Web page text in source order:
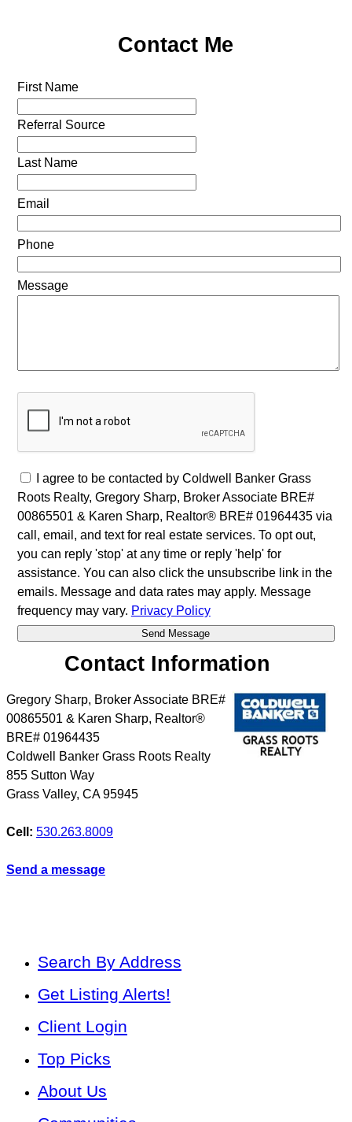
Contact Me
First Name
Referral Source
Last Name
Email
Phone
Message
I agree to be contacted by Coldwell Banker Grass
Roots Realty, Gregory Sharp, Broker Associate BRE#
00865501 & Karen Sharp, Realtor® BRE# 01964435 via
call, email, and text for real estate services. To opt out,
you can reply 'stop' at any time or reply 'help' for
assistance. You can also click the unsubscribe link in the
emails. Message and data rates may apply. Message
frequency may vary. Privacy Policy
Contact Information
Gregory Sharp, Broker Associate BRE#
00865501 & Karen Sharp, Realtor®
BRE# 01964435
Coldwell Banker Grass Roots Realty
855 Sutton Way
Grass Valley, CA 95945
Cell: 530.263.8009
Send a message
Search By Address
Get Listing Alerts!
Client Login
Top Picks
About Us